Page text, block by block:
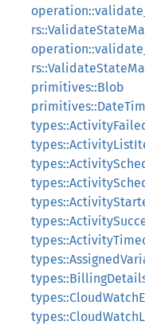
primitives::Blob